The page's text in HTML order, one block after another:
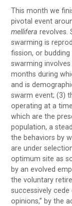
This month we
pivotal event
mellifera revolves.
swarming is
fission, or
swarming
months during
and is
swarm event; (3)
operating at a
which are the
population, a
the behaviors by
are under
optimum site as
by an evolved
the voluntary
successively
opinions,” by the